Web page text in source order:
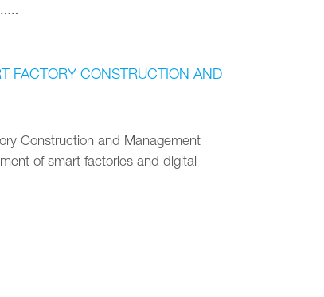
FACTORY CONSTRUCTION AND
Construction and Management
of smart factories and digital